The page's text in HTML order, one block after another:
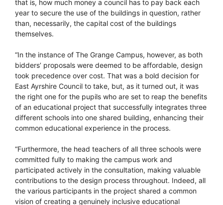
that is, how much money a council has to pay back each
year to secure the use of the buildings in question, rather
than, necessarily, the capital cost of the buildings
themselves.
“In the instance of The Grange Campus, however, as both
bidders’ proposals were deemed to be affordable, design
took precedence over cost. That was a bold decision for
East Ayrshire Council to take, but, as it turned out, it was
the right one for the pupils who are set to reap the benefits
of an educational project that successfully integrates three
different schools into one shared building, enhancing their
common educational experience in the process.
“Furthermore, the head teachers of all three schools were
committed fully to making the campus work and
participated actively in the consultation, making valuable
contributions to the design process throughout. Indeed, all
the various participants in the project shared a common
vision of creating a genuinely inclusive educational